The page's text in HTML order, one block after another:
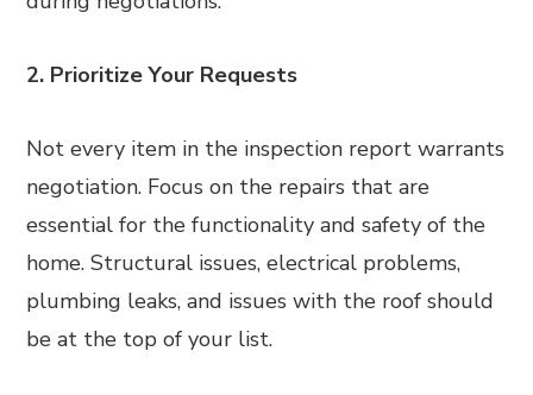
2. Prioritize Your Requests
Not every item in the inspection report warrants
negotiation. Focus on the repairs that are
essential for the functionality and safety of the
home. Structural issues, electrical problems,
plumbing leaks, and issues with the roof should
be at the top of your list.